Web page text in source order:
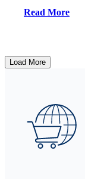
Read More
Load More